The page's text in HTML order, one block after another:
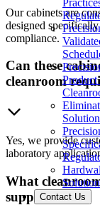
Product
Contact Us
Our cabinets are
designed
compliance.
Can these
cleanroom
Yes, we provide
laboratory
What
support?